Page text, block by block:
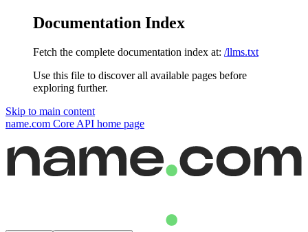
Documentation Index
Fetch the complete documentation index at: /llms.txt
Use this file to discover all available pages before
exploring further.
Skip to main content
name.com Core API home page